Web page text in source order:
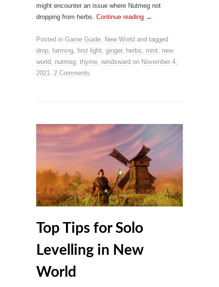
might encounter an issue where Nutmeg not
dropping from herbs. Continue reading →
Posted in Game Guide, New World and tagged
drop, farming, first light, ginger, herbs, mint, new
world, nutmeg, thyme, windsward on November 4,
2021. 2 Comments
Top Tips for Solo
Levelling in New
World